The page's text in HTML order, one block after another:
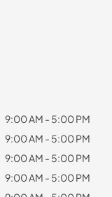
9:00 AM - 5:00 PM
9:00 AM - 5:00 PM
9:00 AM - 5:00 PM
9:00 AM - 5:00 PM